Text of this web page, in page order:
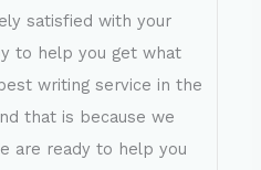
satisfied with your
to help you get what
writing service in the
that is because we
are ready to help you